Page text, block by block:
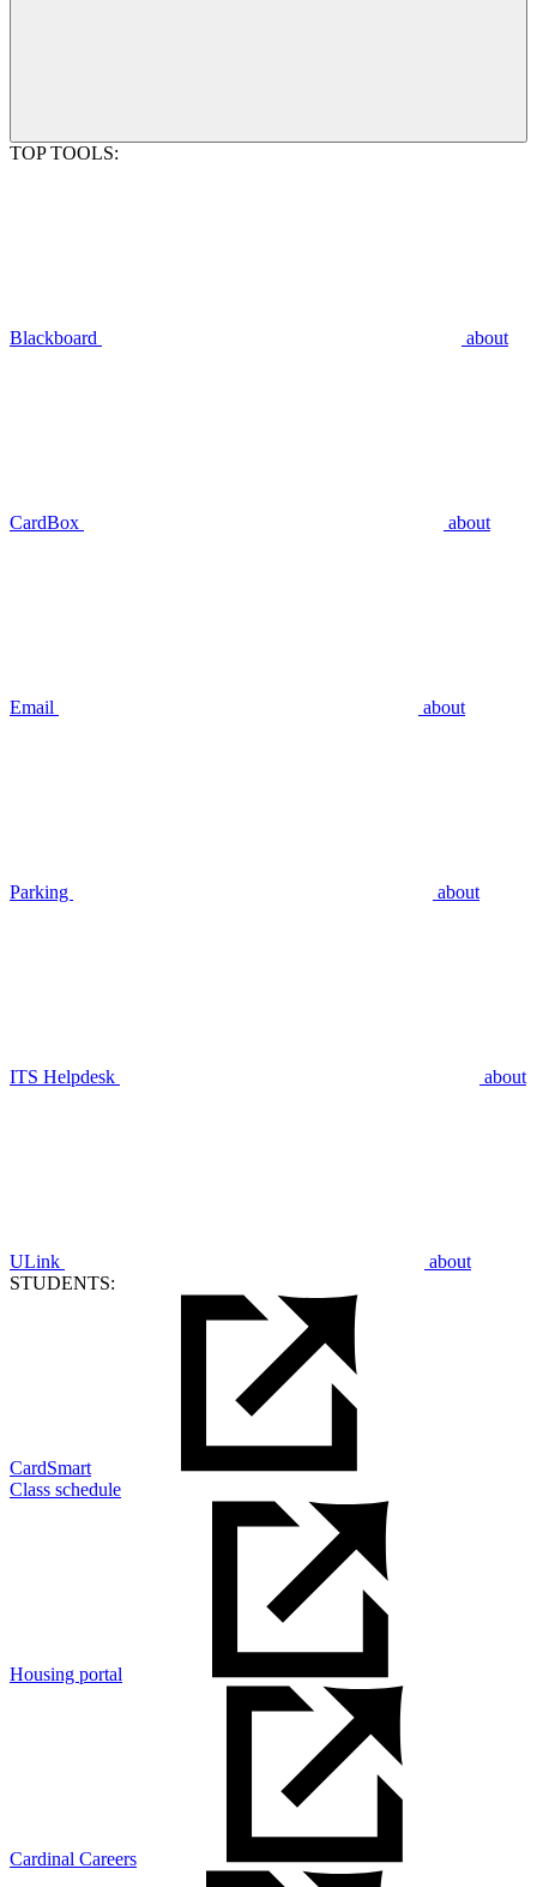
TOP TOOLS:
Blackboard about
CardBox about
Email about
Parking about
ITS Helpdesk about
ULink
about
STUDENTS:
CardSmart
Class schedule
Housing portal
Cardinal Careers